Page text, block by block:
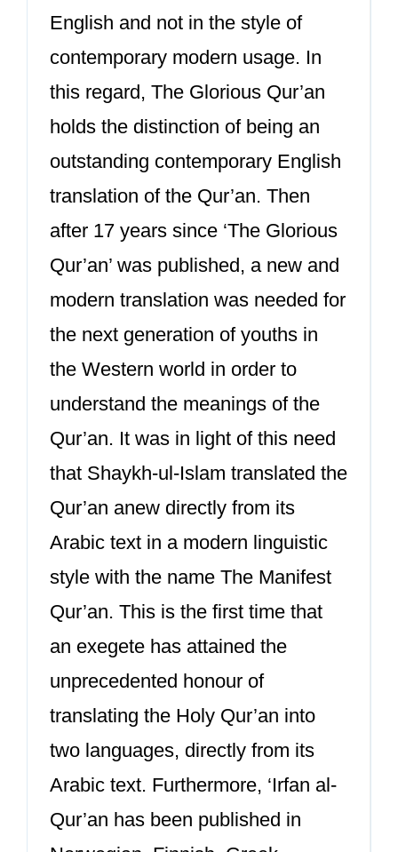
English and not in the style of
contemporary modern usage. In
this regard, The Glorious Qur’an
holds the distinction of being an
outstanding contemporary English
translation of the Qur’an. Then
after 17 years since ‘The Glorious
Qur’an’ was published, a new and
modern translation was needed for
the next generation of youths in
the Western world in order to
understand the meanings of the
Qur’an. It was in light of this need
that Shaykh-ul-Islam translated the
Qur’an anew directly from its
Arabic text in a modern linguistic
style with the name The Manifest
Qur’an. This is the first time that
an exegete has attained the
unprecedented honour of
translating the Holy Qur’an into
two languages, directly from its
Arabic text. Furthermore, ‘Irfan al-
Qur’an has been published in